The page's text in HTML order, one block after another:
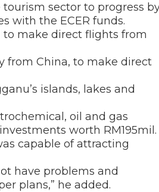
sector to progress
with the ECER funds.
to make direct flights from
from China, to make direct
islands, lakes and
oil and gas
worth RM195mil.
capable of attracting
have problems and
plans,” he added.